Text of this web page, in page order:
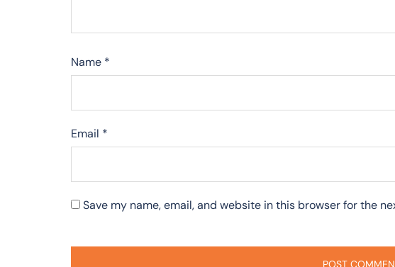
Name *
Email *
Save my name, email, and website in this browser for the